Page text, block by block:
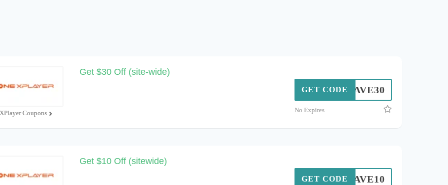
Coupons
Get $30 Off (site-wide)
SAVE30
GET CODE
No Expires
Get $10 Off (sitewide)
SAVE10
GET CODE